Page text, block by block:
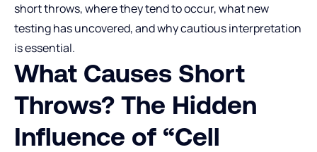
short throws, where they tend to occur, what new
testing has uncovered, and why cautious interpretation
is essential.
What Causes Short
Throws? The Hidden
Influence of “Cell